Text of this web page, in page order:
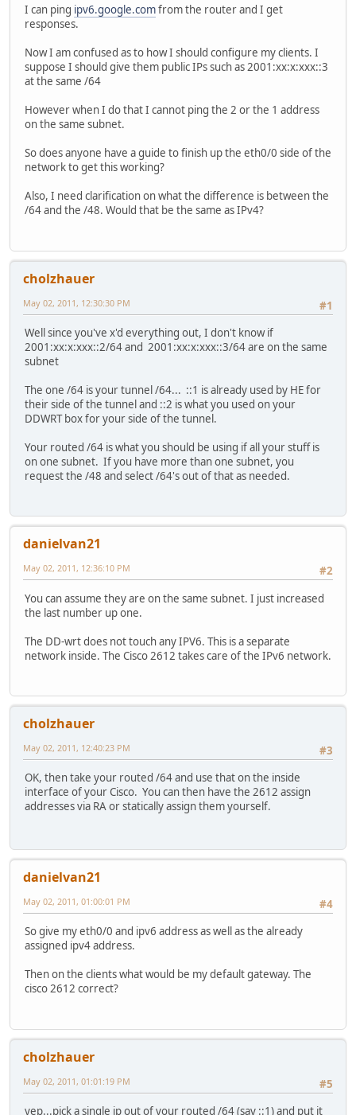
I can ping ipv6.google.comfrom the router and I get
responses.
Now I am confused as to how I should configure my clients. I
suppose I should give them public IPs such as 2001:xx:x:xxx::3
at the same /64
However when I do that I cannot ping the 2 or the 1 address
on the same subnet.
So does anyone have a guide to finish up the eth0/0 side of the
network to get this working?
Also, I need clarification on what the difference is between the
/64 and the /48. Would that be the same as IPv4?
cholzhauer
#1
May 02, 2011, 12:30:30 PM
Well since you've x'd everything out, I don't know if
2001:xx:x:xxx::2/64 and 2001:xx:x:xxx::3/64 are on the same
subnet
The one /64 is your tunnel /64... ::1 is already used by HE for
their side of the tunnel and ::2 is what you used on your
DDWRT box for your side of the tunnel.
Your routed /64 is what you should be using if all your stuff is
on one subnet. If you have more than one subnet, you
request the /48 and select /64's out of that as needed.
danielvan21
#2
May 02, 2011, 12:36:10 PM
You can assume they are on the same subnet. I just increased
the last number up one.
The DD-wrt does not touch any IPV6. This is a separate
network inside. The Cisco 2612 takes care of the IPv6 network.
cholzhauer
#3
May 02, 2011, 12:40:23 PM
OK, then take your routed /64 and use that on the inside
interface of your Cisco. You can then have the 2612 assign
addresses via RA or statically assign them yourself.
danielvan21
#4
May 02, 2011, 01:00:01 PM
So give my eth0/0 and ipv6 address as well as the already
assigned ipv4 address.
Then on the clients what would be my default gateway. The
cisco 2612 correct?
cholzhauer
#5
May 02, 2011, 01:01:19 PM
yep...pick a single ip out of your routed /64 (say ::1) and put it